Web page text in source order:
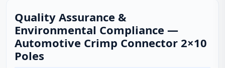
Quality Assurance &
Environmental Compliance —
Automotive Crimp Connector 2×10
Poles